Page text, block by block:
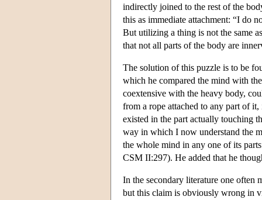
indirectly joined to the rest of the
this as immediate attachment: “I do
But utilizing a thing is not the same
that not all parts of the body are
The solution of this puzzle is to be
which he compared the mind with
coextensive with the heavy body,
from a rope attached to any part of
existed in the part actually touching
way in which I now understand the
the whole mind in any one of its
CSM II:297). He added that he
In the secondary literature one often
but this claim is obviously wrong in